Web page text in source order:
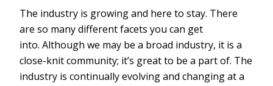
The industry is growing and here to stay. There
are so many different facets you can get
into. Although we may be a broad industry, it is a
close-knit community; it’s great to be a part of. The
industry is continually evolving and changing at a